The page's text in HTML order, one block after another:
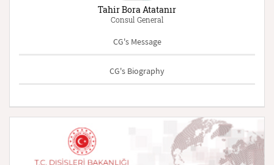
Tahir Bora Atatanır
Consul General
CG's Message
CG's Biography